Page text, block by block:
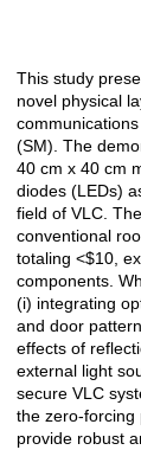
Açıklama
This study
novel physical
(SM). The
40 cm x 40 cm
diodes (LEDs)
field of VLC.
conventional
totaling <$10,
components.
(i) integrating
and door
effects of
external light
secure VLC
the zero-forcing
provide robust